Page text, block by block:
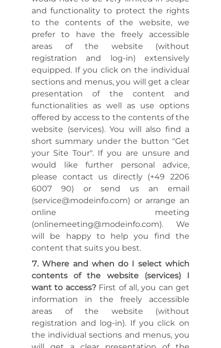
and functionality to protect the rights
to the contents of the website, we
prefer to have the freely accessible
areas of the website (without
registration and log-in) extensively
equipped. If you click on the individual
sections and menus, you will get a clear
presentation of the content and
functionalities as well as use options
offered by access to the contents of the
website (services). You will also find a
short summary under the button "Get
your Site Tour". If you are unsure and
would like further personal advice,
please contact us directly (+49 2206
6007 90) or send us an email
(service@modeinfo.com) or arrange an
online meeting
(onlinemeeting@modeinfo.com). We
will be happy to help you find the
content that suits you best.
Where and when do I select which
contents of the website (services) I
want to access?First of all, you can get
information in the freely accessible
areas of the website (without
registration and log-in). If you click on
the individual sections and menus, you